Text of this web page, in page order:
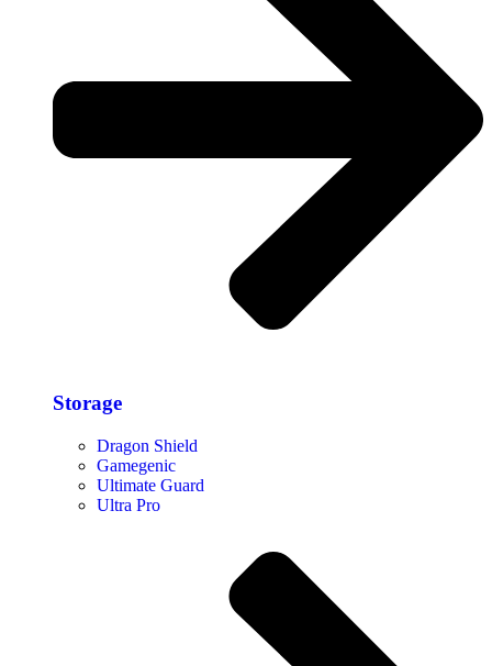
Storage​
Dragon Shield
Gamegenic
Ultimate Guard
Ultra Pro